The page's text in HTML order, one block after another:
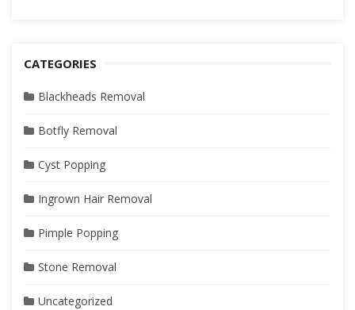
CATEGORIES
Blackheads Removal
Botfly Removal
Cyst Popping
Ingrown Hair Removal
Pimple Popping
Stone Removal
Uncategorized